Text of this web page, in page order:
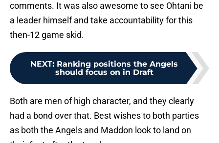
comments. It was also awesome to see Ohtani be
a leader himself and take accountability for this
then-12 game skid.
NEXT: Ranking positions the Angels
should focus on in Draft
Both are men of high character, and they clearly
had a bond over that. Best wishes to both parties
as both the Angels and Maddon look to land on